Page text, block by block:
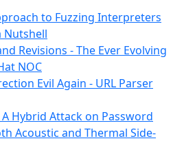
to Fuzzing Interpreters
Nutshell
Revisions - The Ever Evolving
NOC
Evil Again - URL Parser
Hybrid Attack on Password
Acoustic and Thermal Side-